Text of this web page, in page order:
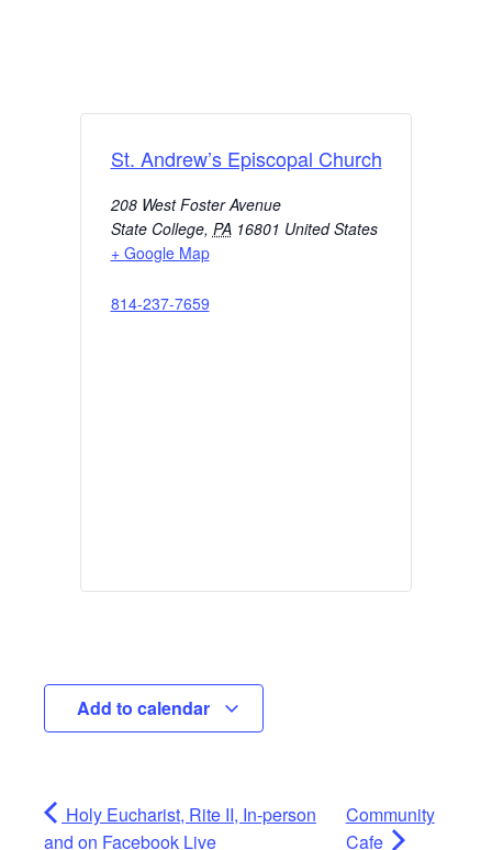
St. Andrew’s Episcopal Church
208 West Foster Avenue
State College, PA 16801 United States
+ Google Map
814-237-7659
Add to calendar
Holy Eucharist, Rite II, In-person
and on Facebook Live
Community
Cafe